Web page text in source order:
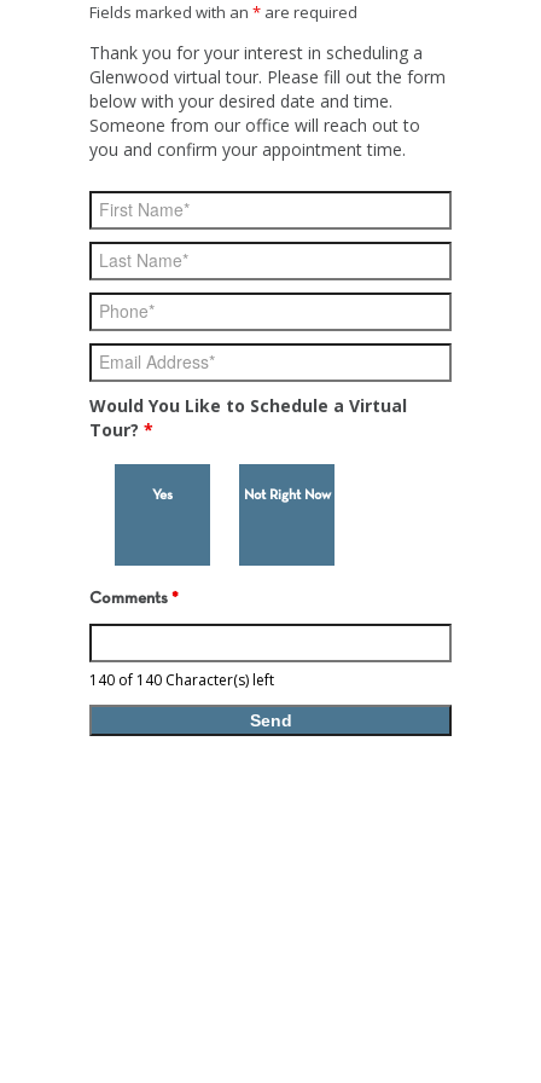
Fields marked with an * are required
Thank you for your interest in scheduling a
Glenwood virtual tour. Please fill out the form
below with your desired date and time.
Someone from our office will reach out to
you and confirm your appointment time.
Would You Like to Schedule a Virtual
Tour? *
Yes Not Right Now
Comments *
140 of 140 Character(s) left